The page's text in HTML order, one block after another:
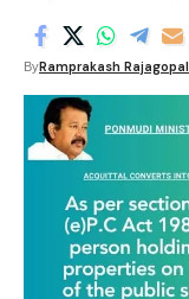
ByRamprakash Rajagopal